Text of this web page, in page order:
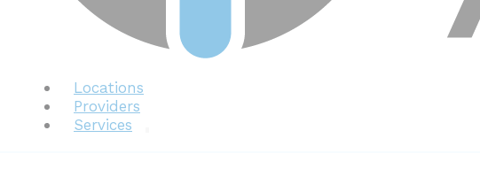
Locations
Providers
Services